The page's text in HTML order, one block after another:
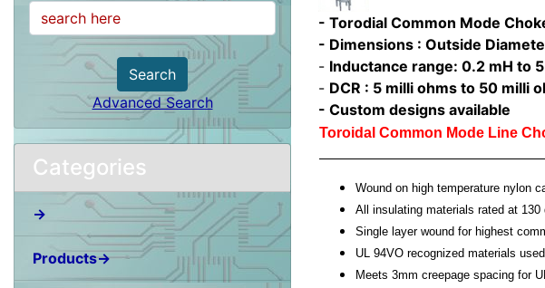
Search
Advanced Search
Categories
→
Products→
- Torodial Common Mode
- Dimensions : Outside
- Inductance range: 0.2 mH to
- DCR : 5 milli ohms to 50 milli
- Custom designs available
Toroidal Common Mode Line
Wound on high temperature nylon
All insulating materials rated at 130
Single layer wound for highest
UL 94VO recognized materials used
Meets 3mm creepage spacing for